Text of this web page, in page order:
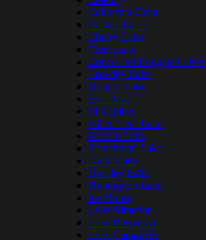
California Delta
Castaic Lake
Cherry Lake
Clear Lake
Copco and Irongate Lakes
Crowley Lake
Donner Lake
East Park
El Capitan
Fallen Leaf Lake
Folsom Lake
Frenchman Lake
Grant Lake
Hensley Lake
Huntington Lake
Ice House
Lake Almanor
Lake Berryessa
Lake Camanche